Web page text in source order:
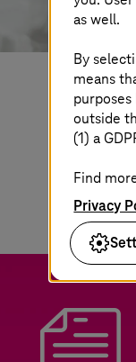
as well.
By
means
outside
(1) a
Find
Privacy